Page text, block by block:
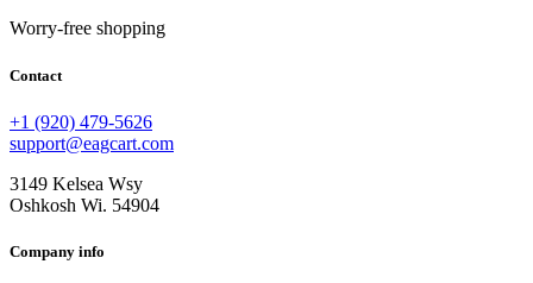
Worry-free shopping
Contact
+1 (920) 479-5626
support@eagcart.com
3149 Kelsea Wsy
Oshkosh Wi. 54904
Company info